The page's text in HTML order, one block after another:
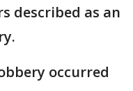
described as an
occurred